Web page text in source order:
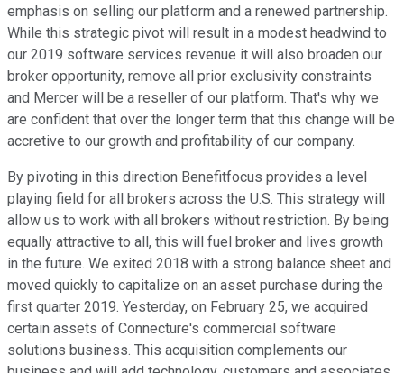
emphasis on selling our platform and a renewed partnership.
While this strategic pivot will result in a modest headwind to
our 2019 software services revenue it will also broaden our
broker opportunity, remove all prior exclusivity constraints
and Mercer will be a reseller of our platform. That's why we
are confident that over the longer term that this change will be
accretive to our growth and profitability of our company.
By pivoting in this direction Benefitfocus provides a level
playing field for all brokers across the U.S. This strategy will
allow us to work with all brokers without restriction. By being
equally attractive to all, this will fuel broker and lives growth
in the future. We exited 2018 with a strong balance sheet and
moved quickly to capitalize on an asset purchase during the
first quarter 2019. Yesterday, on February 25, we acquired
certain assets of Connecture's commercial software
solutions business. This acquisition complements our